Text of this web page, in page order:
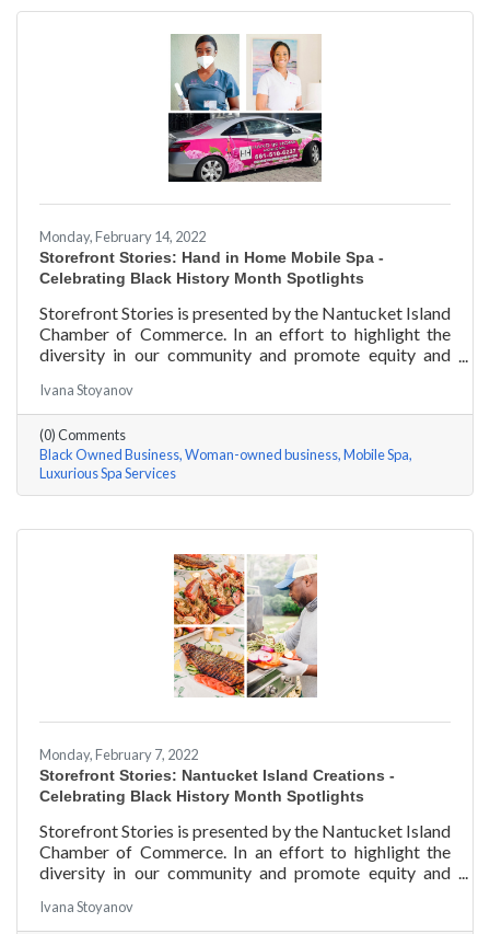
Monday, February 14, 2022
Storefront Stories: Hand in Home Mobile Spa -
Celebrating Black History Month Spotlights
Storefront Stories is presented by the Nantucket Island
Chamber of Commerce. In an effort to highlight the
diversity in our community and promote equity and
story features a local entrepreneur and details their
journey to success and advice for rising entrepreneurs.
Romania Hunter holds a BS in Business Management
with an emphasis on Entrepreneurship from the
University of Massachusetts Amherst. In addition,
Romania has been a certified nail
Ivana Stoyanov
(0) Comments
Black Owned Business Woman-owned business Mobile Spa
Luxurious Spa Services
Monday, February 7, 2022
Storefront Stories: Nantucket Island Creations -
Celebrating Black History Month Spotlights
Storefront Stories is presented by the Nantucket Island
Chamber of Commerce. In an effort to highlight the
diversity in our community and promote equity and
story features a local entrepreneur and details their
Ivana Stoyanov